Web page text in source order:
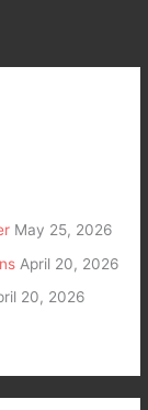
May 25, 2026
April 20, 2026
20, 2026